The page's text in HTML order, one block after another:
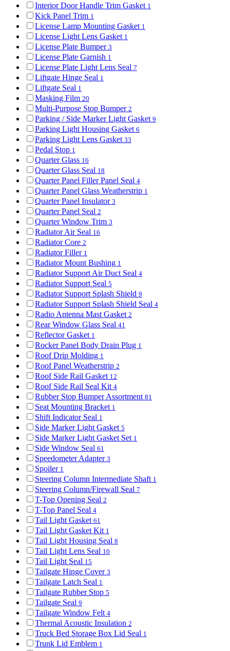
Interior Door Handle Trim Gasket 1
Kick Panel Trim 1
License Lamp Mounting Gasket 1
License Light Lens Gasket 1
License Plate Bumper 3
License Plate Garnish 1
License Plate Light Lens Seal 7
Liftgate Hinge Seal 1
Liftgate Seal 1
Masking Film 20
Multi-Purpose Stop Bumper 2
Parking / Side Marker Light Gasket 9
Parking Light Housing Gasket 6
Parking Light Lens Gasket 33
Pedal Stop 1
Quarter Glass 16
Quarter Glass Seal 18
Quarter Panel Filler Panel Seal 4
Quarter Panel Glass Weatherstrip 1
Quarter Panel Insulator 3
Quarter Panel Seal 2
Quarter Window Trim 3
Radiator Air Seal 16
Radiator Core 2
Radiator Filler 1
Radiator Mount Bushing 1
Radiator Support Air Duct Seal 4
Radiator Support Seal 5
Radiator Support Splash Shield 9
Radiator Support Splash Shield Seal 4
Radio Antenna Mast Gasket 2
Rear Window Glass Seal 41
Reflector Gasket 1
Rocker Panel Body Drain Plug 1
Roof Drip Molding 1
Roof Panel Weatherstrip 2
Roof Side Rail Gasket 12
Roof Side Rail Seal Kit 4
Rubber Stop Bumper Assortment 81
Seat Mounting Bracket 1
Shift Indicator Seal 1
Side Marker Light Gasket 5
Side Marker Light Gasket Set 1
Side Window Seal 61
Speedometer Adapter 3
Spoiler 1
Steering Column Intermediate Shaft 1
Steering Column/Firewall Seal 7
T-Top Opening Seal 2
T-Top Panel Seal 4
Tail Light Gasket 61
Tail Light Gasket Kit 1
Tail Light Housing Seal 8
Tail Light Lens Seal 10
Tail Light Seal 15
Tailgate Hinge Cover 3
Tailgate Latch Seal 1
Tailgate Rubber Stop 5
Tailgate Seal 9
Tailgate Window Felt 4
Thermal Acoustic Insulation 2
Truck Bed Storage Box Lid Seal 1
Trunk Lid Emblem 1